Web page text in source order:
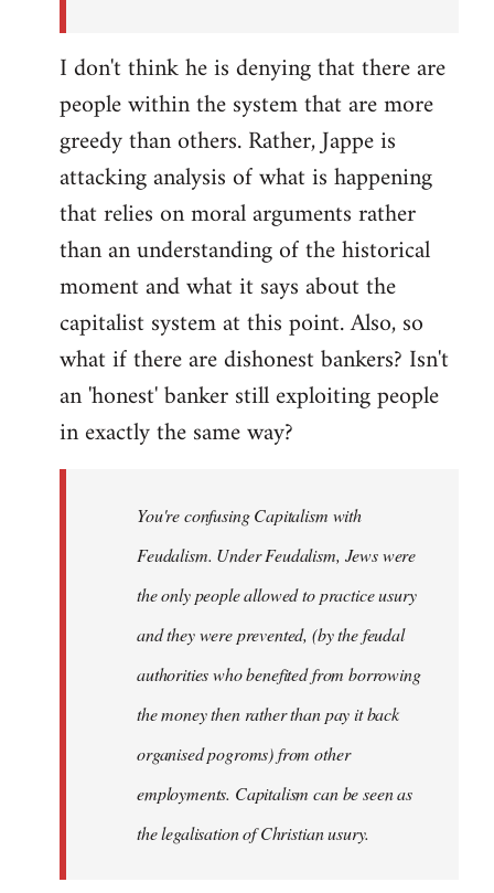
I don't think he is denying that there are
people within the system that are more
greedy than others. Rather, Jappe is
attacking analysis of what is happening
that relies on moral arguments rather
than an understanding of the historical
moment and what it says about the
capitalist system at this point. Also, so
what if there are dishonest bankers? Isn't
an 'honest' banker still exploiting people
in exactly the same way?
You're confusing Capitalism with
Feudalism. Under Feudalism, Jews were
the only people allowed to practice usury
and they were prevented, (by the feudal
authorities who benefited from borrowing
the money then rather than pay it back
organised pogroms) from other
employments. Capitalism can be seen as
the legalisation of Christian usury.